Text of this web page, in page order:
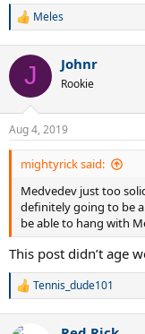
R
c
i
s
:
Meles
J Johnr
Rookie
Aug 4, 2019
mightyrick said:
Medvedev just too
definitely going to be
be able to hang with
This post didn’t age
R
Tennis_dude101